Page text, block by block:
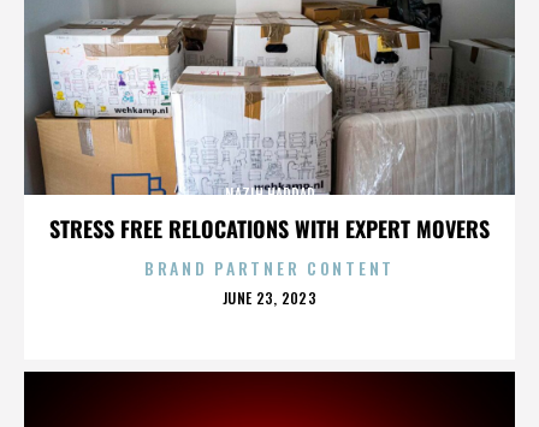
STRESS FREE RELOCATIONS WITH EXPERT MOVERS
NAZIH HADDAD
BRAND PARTNER CONTENT
POSTED
JUNE 23, 2023